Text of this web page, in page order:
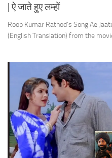
| ऐ जाते हुए लम्हों
Roop Kumar Rathod’s Song Ae
(English Translation) from the